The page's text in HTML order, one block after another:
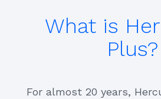
What is
Plus?
For almost 20 years,